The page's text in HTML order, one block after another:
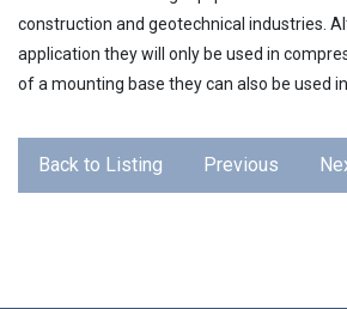
construction and geotechnical industries.
application they will only be used in
of a mounting base they can also be used
Back to Listing Previous